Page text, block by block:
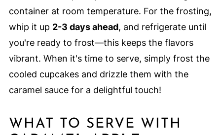
container at room temperature. For the frosting,
whip it up 2-3 days ahead, and refrigerate until
you're ready to frost—this keeps the flavors
vibrant. When it's time to serve, simply frost the
cooled cupcakes and drizzle them with the
caramel sauce for a delightful touch!
WHAT TO SERVE WITH